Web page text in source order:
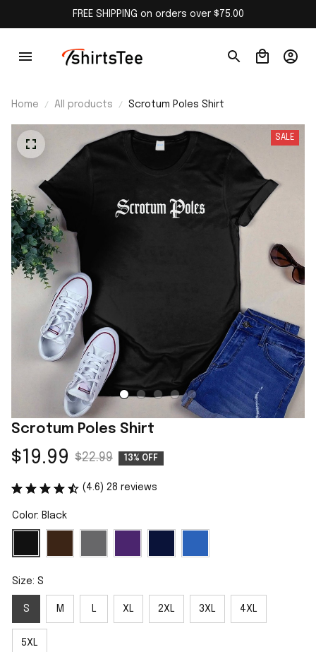
FREE SHIPPING on orders over $75.00
Home All products Scrotum Poles Shirt
SALE
Scrotum Poles Shirt
$19.99 $22.99 13% OFF
(4.6) 28 reviews
Color: Black
Size: S
S M L XL 2XL 3XL 4XL
5XL